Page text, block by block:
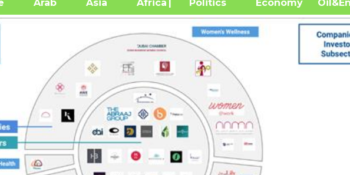
Arab Asia Africa| Politics Economy